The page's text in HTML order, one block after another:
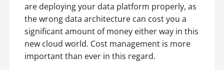
are deploying your data platform properly, as
the wrong data architecture can cost you a
significant amount of money either way in this
new cloud world. Cost management is more
important than ever in this regard.